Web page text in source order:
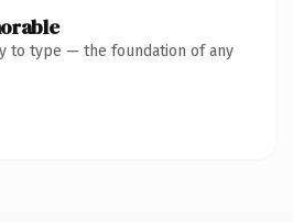
to type — the foundation of any